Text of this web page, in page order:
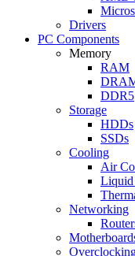
Drivers
PC Components
Memory
RAM
DDR5
Storage
HDDs
SSDs
Cooling
Air
Networking